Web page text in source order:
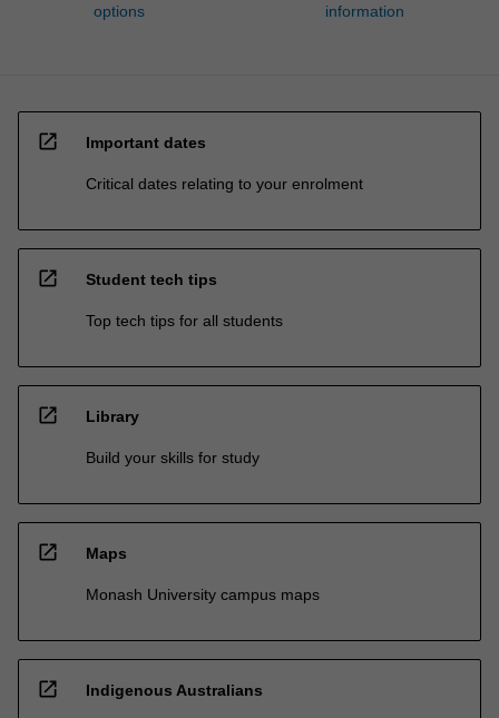
options
information
open_in_new Important dates
Critical dates relating to your enrolment
open_in_new Student tech tips
Top tech tips for all students
open_in_new Library
Build your skills for study
open_in_new Maps
Monash University campus maps
open_in_new Indigenous Australians